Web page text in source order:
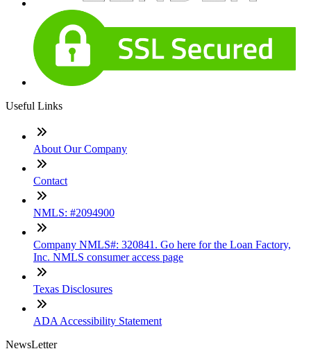
Useful Links
About Our Company
Contact
NMLS: #2094900
Company NMLS#: 320841. Go here for the Loan Factory,
Inc. NMLS consumer access page
Texas Disclosures
ADA Accessibility Statement
NewsLetter